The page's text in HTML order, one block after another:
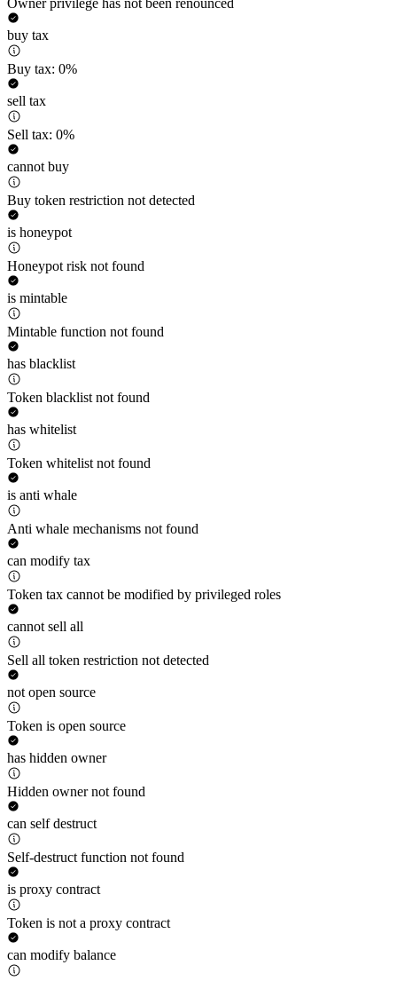
Owner privilege has not been renounced
buy tax
Buy tax: 0%
sell tax
Sell tax: 0%
cannot buy
Buy token restriction not detected
is honeypot
Honeypot risk not found
is mintable
Mintable function not found
has blacklist
Token blacklist not found
has whitelist
Token whitelist not found
is anti whale
Anti whale mechanisms not found
can modify tax
Token tax cannot be modified by privileged roles
cannot sell all
Sell all token restriction not detected
not open source
Token is open source
has hidden owner
Hidden owner not found
can self destruct
Self-destruct function not found
is proxy contract
Token is not a proxy contract
can modify balance